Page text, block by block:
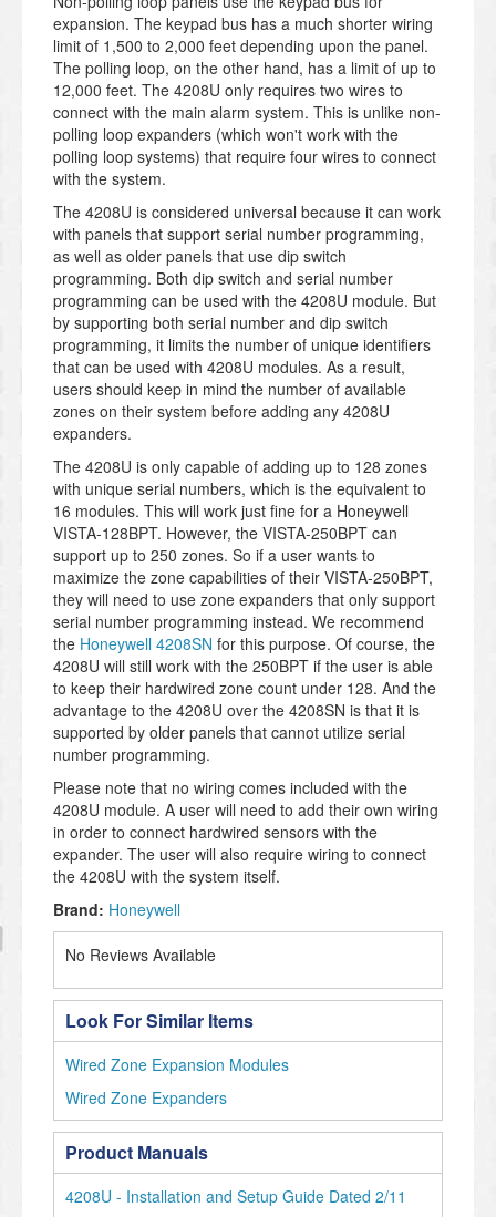
expansion. The keypad bus has a much shorter wiring
limit of 1,500 to 2,000 feet depending upon the panel.
The polling loop, on the other hand, has a limit of up to
12,000 feet. The 4208U only requires two wires to
connect with the main alarm system. This is unlike non-
polling loop expanders (which won't work with the
polling loop systems) that require four wires to connect
with the system.
The 4208U is considered universal because it can work
with panels that support serial number programming,
as well as older panels that use dip switch
programming. Both dip switch and serial number
programming can be used with the 4208U module. But
by supporting both serial number and dip switch
programming, it limits the number of unique identifiers
that can be used with 4208U modules. As a result,
users should keep in mind the number of available
zones on their system before adding any 4208U
expanders.
The 4208U is only capable of adding up to 128 zones
with unique serial numbers, which is the equivalent to
16 modules. This will work just fine for a Honeywell
VISTA-128BPT. However, the VISTA-250BPT can
support up to 250 zones. So if a user wants to
maximize the zone capabilities of their VISTA-250BPT,
they will need to use zone expanders that only support
serial number programming instead. We recommend
the Honeywell 4208SN for this purpose. Of course, the
4208U will still work with the 250BPT if the user is able
to keep their hardwired zone count under 128. And the
advantage to the 4208U over the 4208SN is that it is
supported by older panels that cannot utilize serial
number programming.
Please note that no wiring comes included with the
4208U module. A user will need to add their own wiring
in order to connect hardwired sensors with the
expander. The user will also require wiring to connect
the 4208U with the system itself.
Brand: Honeywell
No Reviews Available
Look For Similar Items
Wired Zone Expansion Modules
Wired Zone Expanders
Product Manuals
4208U - Installation and Setup Guide Dated 2/11